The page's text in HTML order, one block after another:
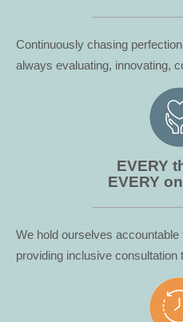
Continuously chasing
always evaluating, innovating,
EVERY
EVERY
We hold ourselves
providing inclusive consultation